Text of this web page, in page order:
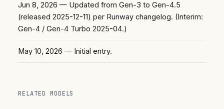
Jun 8, 2026 — Updated from Gen-3 to Gen-4.5
(released 2025-12-11) per Runway changelog. (Interim:
Gen-4 / Gen-4 Turbo 2025-04.)
May 10, 2026 — Initial entry.
RELATED MODELS